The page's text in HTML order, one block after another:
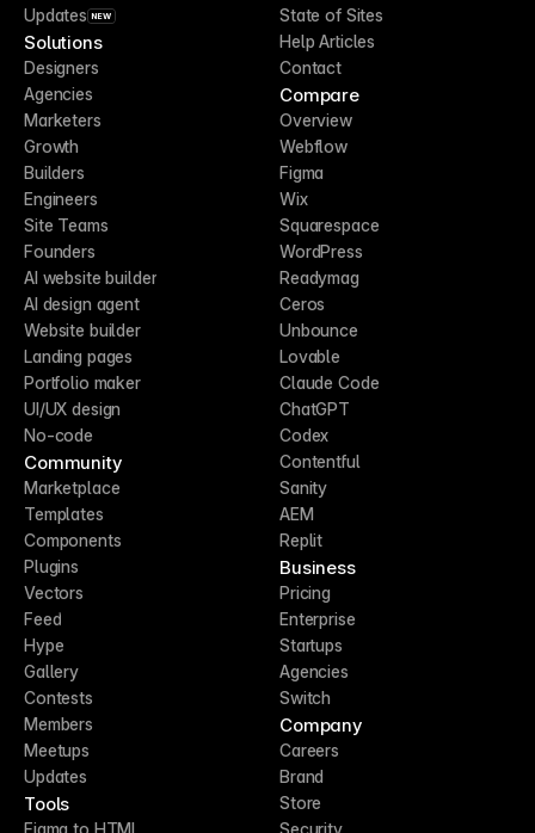
Updates NEW
Solutions
Designers
Agencies
Marketers
Growth
Builders
Engineers
Site Teams
Founders
AI website builder
AI design agent
Website builder
Landing pages
Portfolio maker
UI/UX design
No-code
Community
Marketplace
Templates
Components
Plugins
Vectors
Feed
Hype
Gallery
Contests
Members
Meetups
Updates
Tools
Figma to HTML
State of Sites
Help Articles
Contact
Compare
Overview
Webflow
Figma
Wix
Squarespace
WordPress
Readymag
Ceros
Unbounce
Lovable
Claude Code
ChatGPT
Codex
Contentful
Sanity
AEM
Replit
Business
Pricing
Enterprise
Startups
Agencies
Switch
Company
Careers
Brand
Store
Security